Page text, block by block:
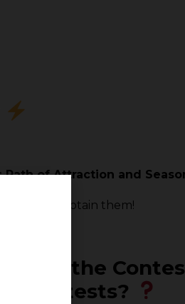
of Attraction and
chance to obtain them!
will the
Contests?